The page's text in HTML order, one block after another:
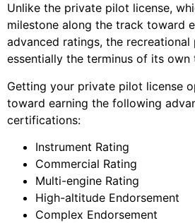
Unlike the private pilot license,
milestone along the track toward
advanced ratings, the recreational
essentially the terminus of its own
Getting your private pilot license
toward earning the following
certifications:
Instrument Rating
Commercial Rating
Multi-engine Rating
High-altitude Endorsement
Complex Endorsement